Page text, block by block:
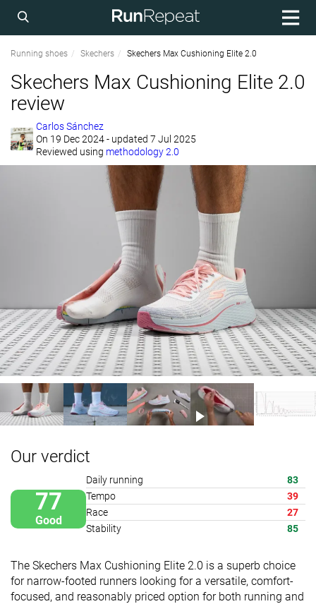
Running shoes Skechers Skechers Max Cushioning Elite 2.0
Skechers Max Cushioning Elite 2.0
review
Carlos Sánchez
On 19 Dec 2024- updated 7 Jul 2025
Reviewed using methodology 2.0
Our verdict
77
Good
Daily running
83
Tempo
39
Race
27
Stability
85
The Skechers Max Cushioning Elite 2.0 is a superb choice
for narrow-footed runners looking for a versatile, comfort-
focused, and reasonably priced option for both running and